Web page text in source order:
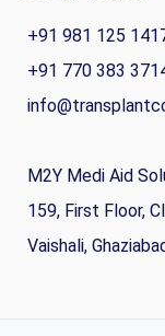
+91 981 125
+91 770 383
M2Y Medi Aid
159, First Floor,
Vaishali,